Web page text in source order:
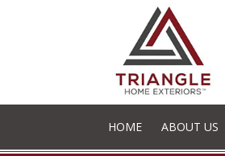
HOME ABOUT US